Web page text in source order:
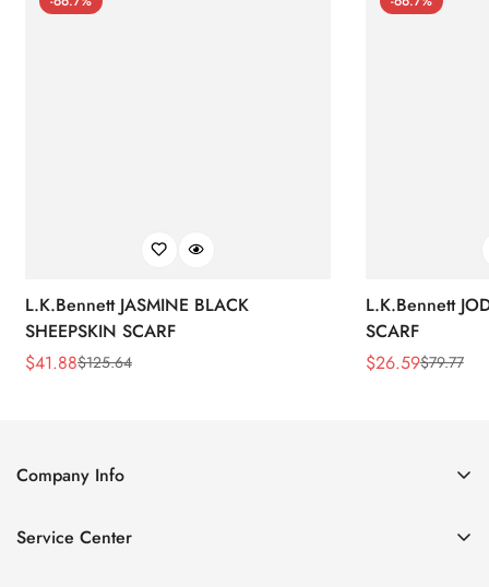
L.K.Bennett JASMINE BLACK
SHEEPSKIN SCARF
Sale
$41.88
Regular$125.64
L.K.Bennett
SCARF
Sale
$26.59
Regular$79.77
Company Info
Contact Us
Service Center